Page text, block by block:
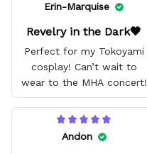
Erin-Marquise
Revelry in the Dark🖤
Perfect for my Tokoyami
cosplay! Can’t wait to
wear to the MHA concert!
Andon